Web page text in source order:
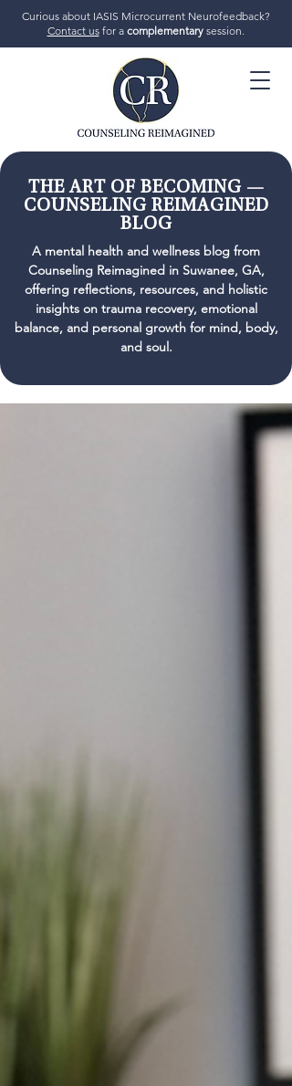
706-719-7770
GET STARTED
Curious about IASIS Microcurrent Neurofeedback?
Contact usfor a complementarysession.
THE ART OF BECOMING —
COUNSELING REIMAGINED
BLOG
A mental health and wellness blog from
Counseling Reimagined in Suwanee, GA,
offering reflections, resources, and holistic
insights on trauma recovery, emotional
balance, and personal growth for mind, body,
and soul.